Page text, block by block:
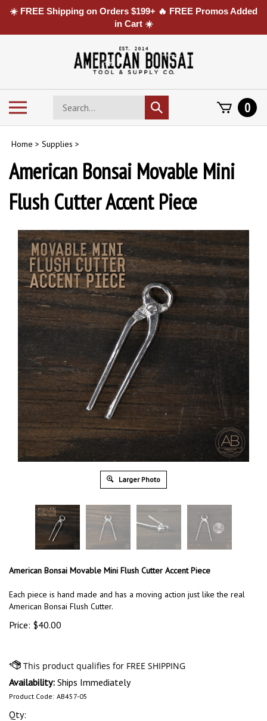
☀️ FREE Shipping on Orders $199+ 🔥 FREE Promos Added
in Cart ☀️
Search
store
Submit
search
0
Home > Supplies >
American Bonsai Movable Mini
Flush Cutter Accent Piece
Larger Photo
American Bonsai Movable Mini Flush Cutter Accent Piece
Each piece is hand made and has a moving action just like the real
American Bonsai Flush Cutter.
Price: $40.00
Availability: Ships Immediately
Product Code: AB457-05
Qty: